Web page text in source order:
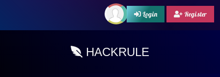
Login Register
HACKRULE